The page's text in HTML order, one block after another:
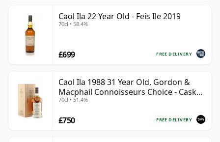
Caol Ila 22 Year Old - Feis Ile 2019
70cl • 58.4%
FREE DELIVERY
£699
Caol Ila 1988 31 Year Old, Gordon &
Macphail Connoisseurs Choice - Cask
225
70cl • 51.4%
FREE DELIVERY
£750